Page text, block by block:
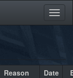
Reason Date